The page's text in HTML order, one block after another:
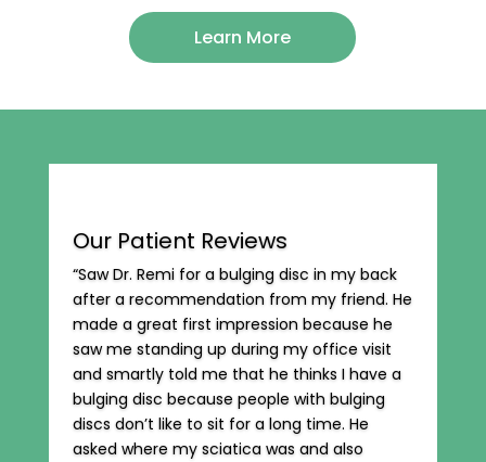
Learn More
Our Patient Reviews
“Saw Dr. Remi for a bulging disc in my back
after a recommendation from my friend. He
made a great first impression because he
saw me standing up during my office visit
and smartly told me that he thinks I have a
bulging disc because people with bulging
discs don’t like to sit for a long time. He
asked where my sciatica was and also